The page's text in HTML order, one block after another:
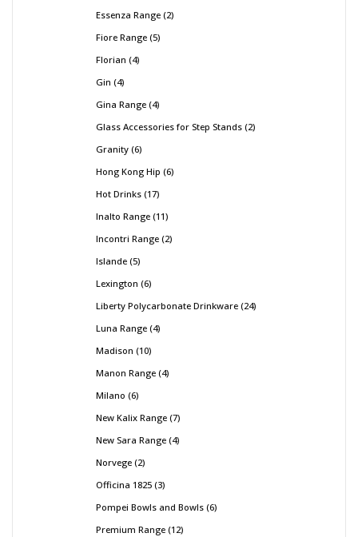
Essenza Range 2
Fiore Range 5
Florian 4
Gin 4
Gina Range 4
Glass Accessories for Step Stands 2
Granity 6
Hong Kong Hip 6
Hot Drinks 17
Inalto Range 11
Incontri Range 2
Islande 5
Lexington 6
Liberty Polycarbonate Drinkware 24
Luna Range 4
Madison 10
Manon Range 4
Milano 6
New Kalix Range 7
New Sara Range 4
Norvege 2
Officina 1825 3
Pompei Bowls and Bowls 6
Premium Range 12